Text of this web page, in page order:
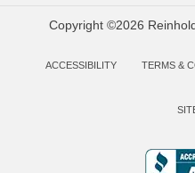
Copyright ©2026
ACCESSIBILITY TERMS &